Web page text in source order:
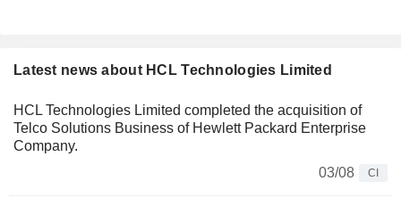
Latest news about HCL Technologies Limited
HCL Technologies Limited completed the acquisition of
Telco Solutions Business of Hewlett Packard Enterprise
Company.
03/08
CI